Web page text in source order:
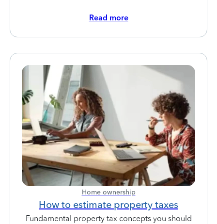
Read more
Home ownership
How to estimate property taxes
Fundamental property tax concepts you should